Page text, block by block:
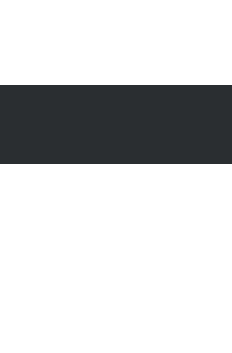
Benbrook,